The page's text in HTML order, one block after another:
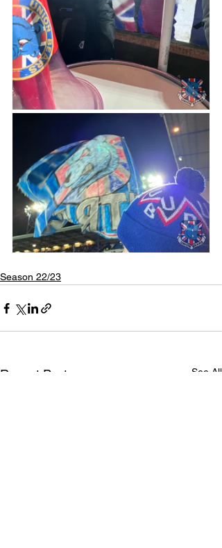
Season 22/23
Recent Posts See All